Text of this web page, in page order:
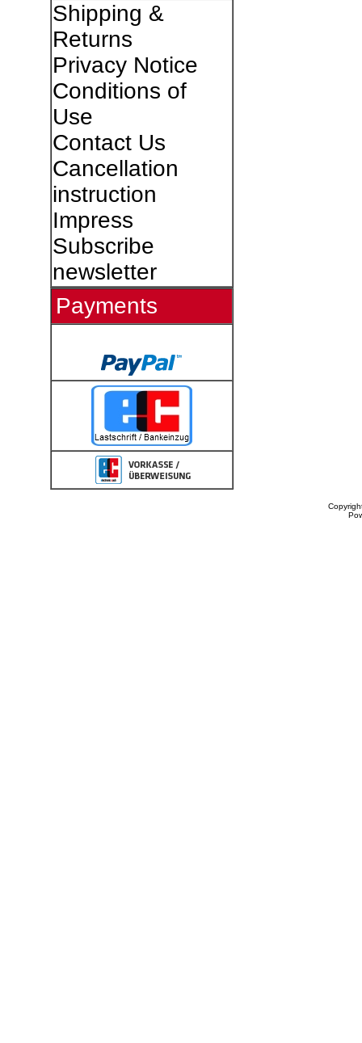
Shipping &
Returns
Privacy Notice
Conditions of
Use
Contact Us
Cancellation
instruction
Impress
Subscribe
newsletter
Payments